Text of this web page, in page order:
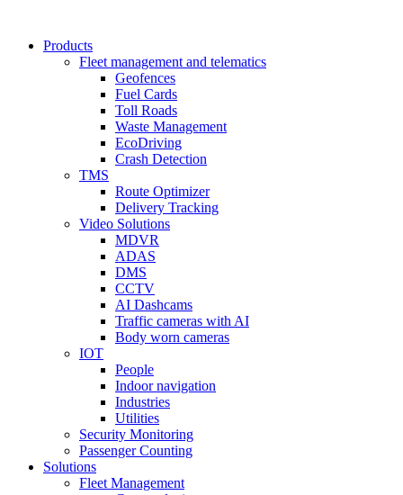
Products
Fleet management and telematics
Geofences
Fuel Cards
Toll Roads
Waste Management
EcoDriving
Crash Detection
TMS
Route Optimizer
Delivery Tracking
Video Solutions
MDVR
ADAS
DMS
CCTV
AI Dashcams
Traffic cameras with AI
Body worn cameras
IOT
People
Indoor navigation
Industries
Utilities
Security Monitoring
Passenger Counting
Solutions
Fleet Management